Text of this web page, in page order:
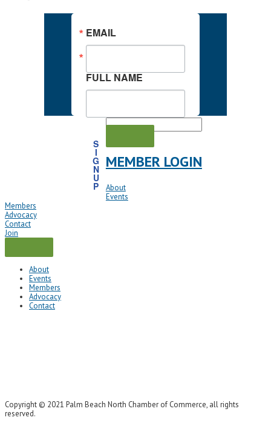
EMAIL
FULL NAME
S
I
G
N
U
P
MEMBER LOGIN
About
Events
Members
Advocacy
Contact
Join
About
Events
Members
Advocacy
Contact
Copyright © 2021 Palm Beach North Chamber of Commerce, all rights
reserved.